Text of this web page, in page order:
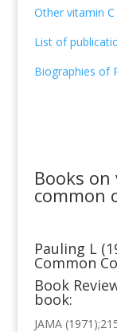
Other vitamin
List of
Biographies of
Books
common
Pauling L
Common
Book
book:
JAMA